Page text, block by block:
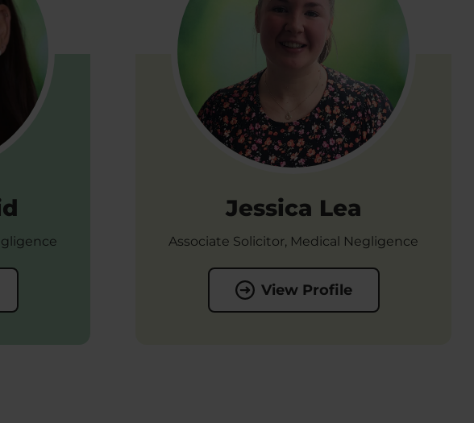
Jessica Lea
Associate Solicitor, Medical Negligence
View Profile